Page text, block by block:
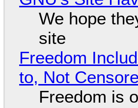
We hope
site
Freedom
to, Not
Freedom is